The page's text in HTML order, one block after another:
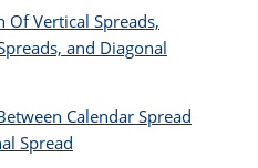
Of Vertical Spreads,
and Diagonal
Calendar Spread
Spread